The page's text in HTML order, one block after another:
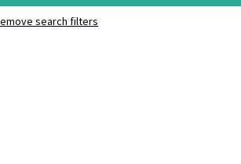
search filters